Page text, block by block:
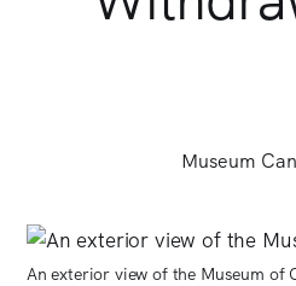
An exterior view of the Museum of